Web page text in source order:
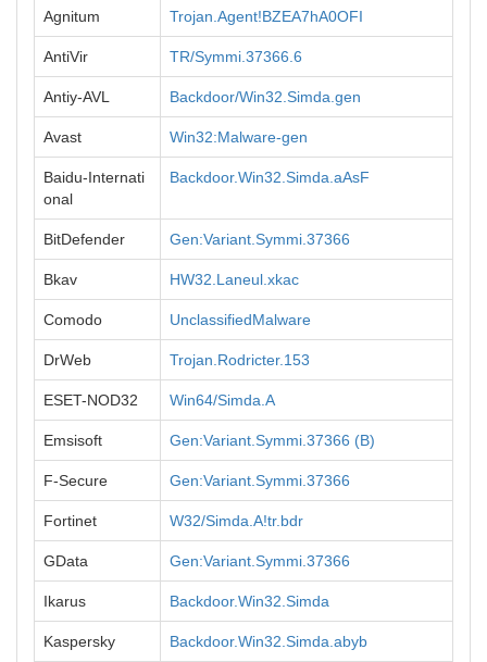
Agnitum Trojan.Agent!BZEA7hA0OFI
AntiVir TR/Symmi.37366.6
Antiy-AVL Backdoor/Win32.Simda.gen
Avast Win32:Malware-gen
Baidu-Internati
onal
Backdoor.Win32.Simda.aAsF
BitDefender Gen:Variant.Symmi.37366
Bkav HW32.Laneul.xkac
Comodo UnclassifiedMalware
DrWeb Trojan.Rodricter.153
ESET-NOD32 Win64/Simda.A
Emsisoft Gen:Variant.Symmi.37366 (B)
F-Secure Gen:Variant.Symmi.37366
Fortinet W32/Simda.A!tr.bdr
GData Gen:Variant.Symmi.37366
Ikarus Backdoor.Win32.Simda
Kaspersky Backdoor.Win32.Simda.abyb